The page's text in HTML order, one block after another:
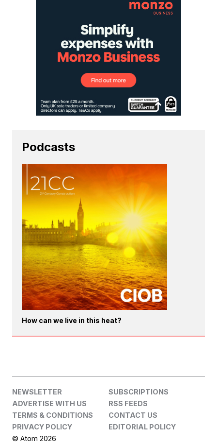
Podcasts
How can we live in this heat?
NEWSLETTER
SUBSCRIPTIONS
ADVERTISE WITH US
RSS FEEDS
TERMS & CONDITIONS
CONTACT US
PRIVACY POLICY
EDITORIAL POLICY
© Atom 2026